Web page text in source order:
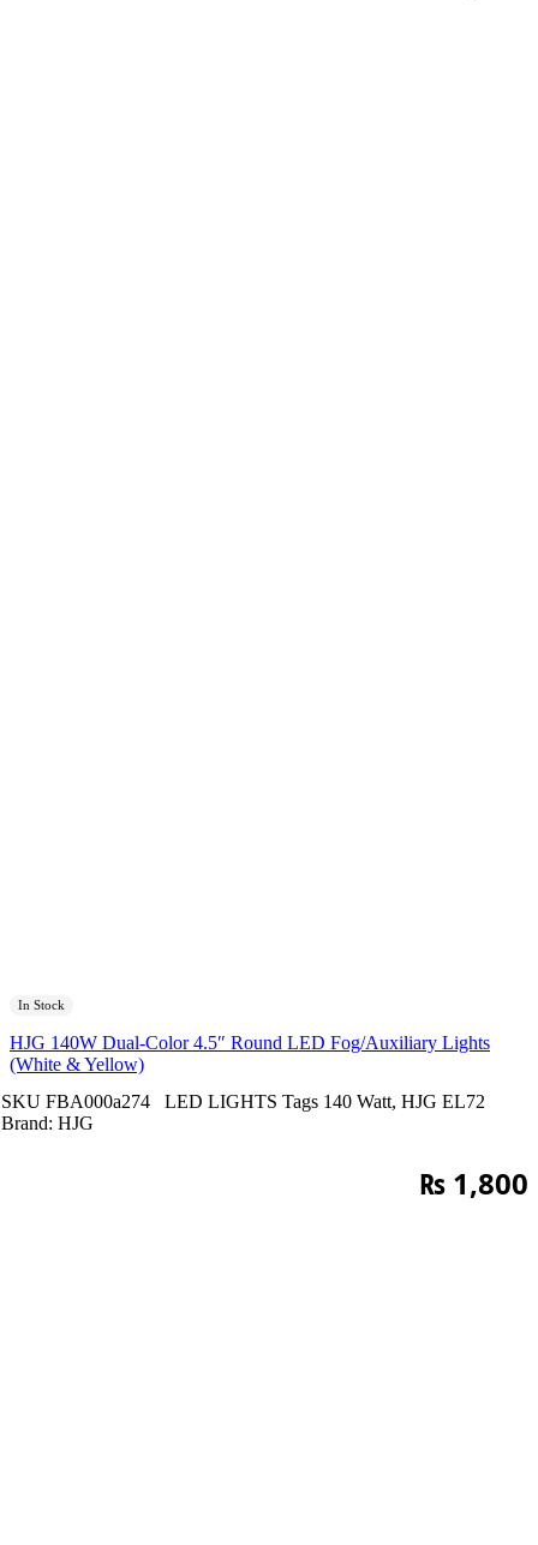
In Stock
HJG 140W Dual-Color 4.5″ Round LED Fog/Auxiliary Lights
(White & Yellow)
SKU FBA000a274 LED LIGHTS Tags 140 Watt, HJG EL72
Brand: HJG
₨ 1,800